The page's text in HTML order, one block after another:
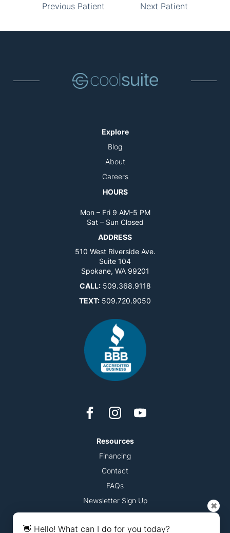
Previous Patient Next Patient
Explore
Blog
About
Careers
HOURS
Mon – Fri 9 AM-5 PM
Sat – Sun Closed
ADDRESS
510 West Riverside Ave.
Suite 104
Spokane, WA 99201
CALL: 509.368.9118
TEXT: 509.720.9050
Resources
Financing
Contact
FAQs
Newsletter Sign Up
Accessibility Statement
👋 Hello! What can I do for you today?
✖